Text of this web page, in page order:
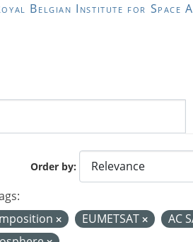
Belgian Institute for Space
Order by
EUMETSAT
AC